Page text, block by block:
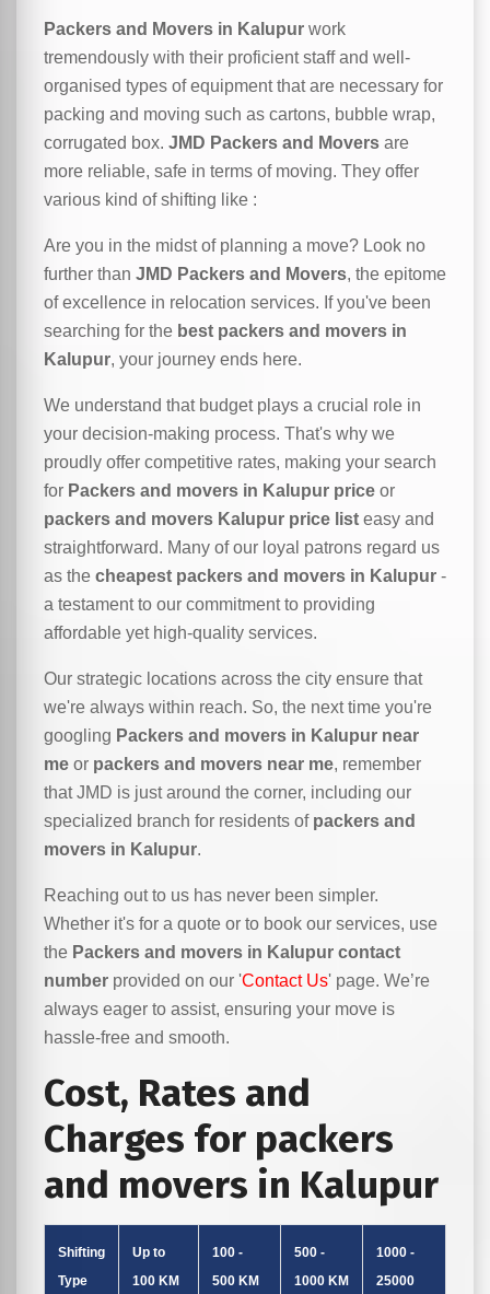
Packers and Movers in Kalupur work
tremendously with their proficient staff and well-
organised types of equipment that are necessary for
packing and moving such as cartons, bubble wrap,
corrugated box. JMD Packers and Movers are
more reliable, safe in terms of moving. They offer
various kind of shifting like :
Are you in the midst of planning a move? Look no
further than JMD Packers and Movers, the epitome
of excellence in relocation services. If you've been
searching for the best packers and movers in
Kalupur, your journey ends here.
We understand that budget plays a crucial role in
your decision-making process. That's why we
proudly offer competitive rates, making your search
for Packers and movers in Kalupur price or
packers and movers Kalupur price list easy and
straightforward. Many of our loyal patrons regard us
as the cheapest packers and movers in Kalupur -
a testament to our commitment to providing
affordable yet high-quality services.
Our strategic locations across the city ensure that
we're always within reach. So, the next time you're
googling Packers and movers in Kalupur near
me or packers and movers near me, remember
that JMD is just around the corner, including our
specialized branch for residents of packers and
movers in Kalupur.
Reaching out to us has never been simpler.
Whether it's for a quote or to book our services, use
the Packers and movers in Kalupur contact
number provided on our 'Contact Us' page. We’re
always eager to assist, ensuring your move is
hassle-free and smooth.
Cost, Rates and
Charges for packers
and movers in Kalupur
Shifting
Type
Up to
100 KM
100 -
500 KM
500 -
1000 KM
1000 -
25000